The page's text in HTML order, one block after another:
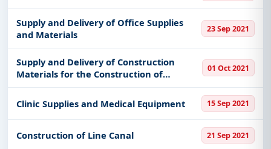
Supply and Delivery of Office Supplies
and Materials
23 Sep 2021
Supply and Delivery of Construction
Materials for the Construction of
Irrigation Canal
01 Oct 2021
Clinic Supplies and Medical Equipment 15 Sep 2021
Construction of Line Canal 21 Sep 2021